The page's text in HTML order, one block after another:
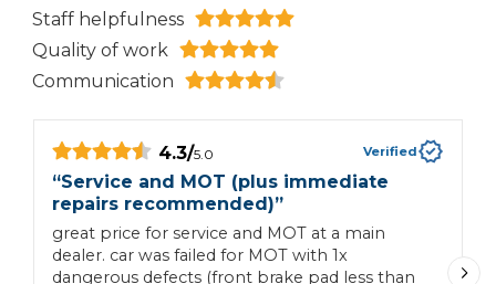
Staff helpfulness
Quality of work
Communication
4.3/5.0 Verified
“Service and MOT (plus immediate
repairs recommended)”
great price for service and MOT at a main
dealer. car was failed for MOT with 1x
dangerous defects (front brake pad less than